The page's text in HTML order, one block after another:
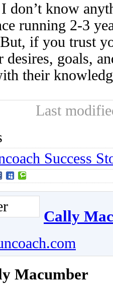
don’t know
running 2-3
if you trust
desires, goals,
their
Last
Success
Cally
Macumber